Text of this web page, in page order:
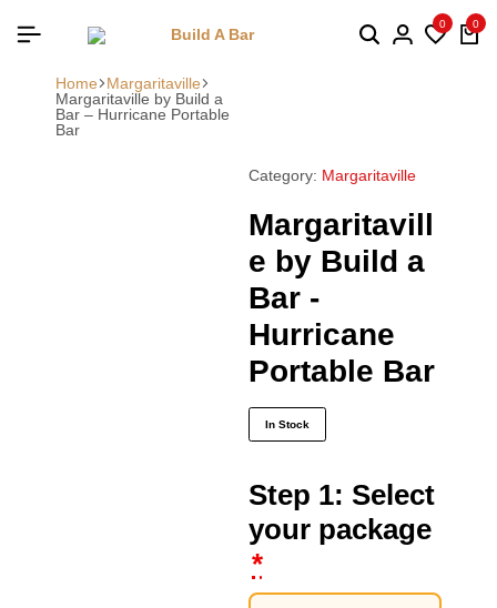
0 0
Home
Margaritaville
Margaritaville by Build a
Bar – Hurricane Portable
Bar
Category: Margaritaville
Margaritavill
e by Build a
Bar -
Hurricane
Portable Bar
In Stock
Step 1: Select
your package
*